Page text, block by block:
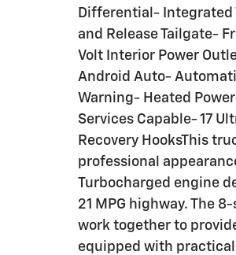
Differential- Integrated
and Release Tailgate-
Volt Interior Power
Android Auto-
Warning- Heated
Services Capable- 17
Recovery HooksThis
professional
Turbocharged engine
21 MPG highway. The
work together to
equipped with